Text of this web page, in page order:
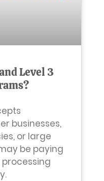
Level 3
businesses,
or large
be paying